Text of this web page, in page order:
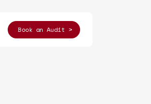
Book an Audit >